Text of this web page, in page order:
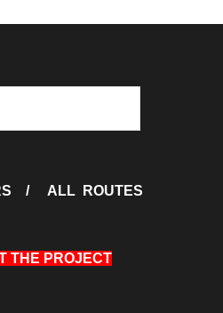
/ ALL ROUTES
THE PROJECT